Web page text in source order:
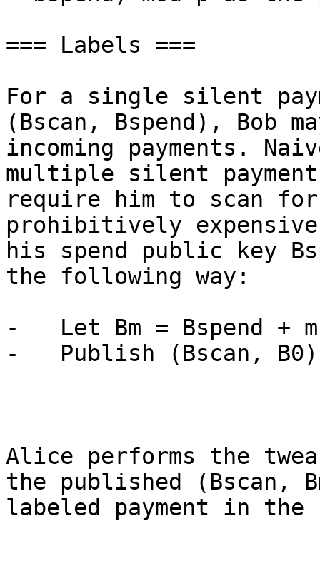
=== Labels ===
For a single silent
(Bscan, Bspend), Bob
incoming payments.
multiple silent
require him to scan for
prohibitively
his spend public key
the following way:
-   Let Bm = Bspend +
-   Publish (Bscan,
Alice performs the
the published (Bscan,
labeled payment in the